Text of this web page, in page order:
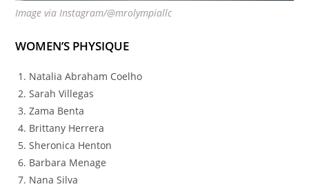
Image via Instagram/@mrolympiallc
WOMEN’S PHYSIQUE
Natalia Abraham Coelho
Sarah Villegas
Zama Benta
Brittany Herrera
Sheronica Henton
Barbara Menage
Nana Silva